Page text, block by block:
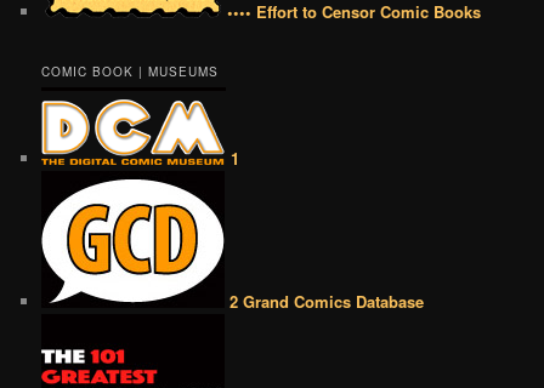
•••• Effort to Censor Comic Books
COMIC BOOK | MUSEUMS
1
2 Grand Comics Database